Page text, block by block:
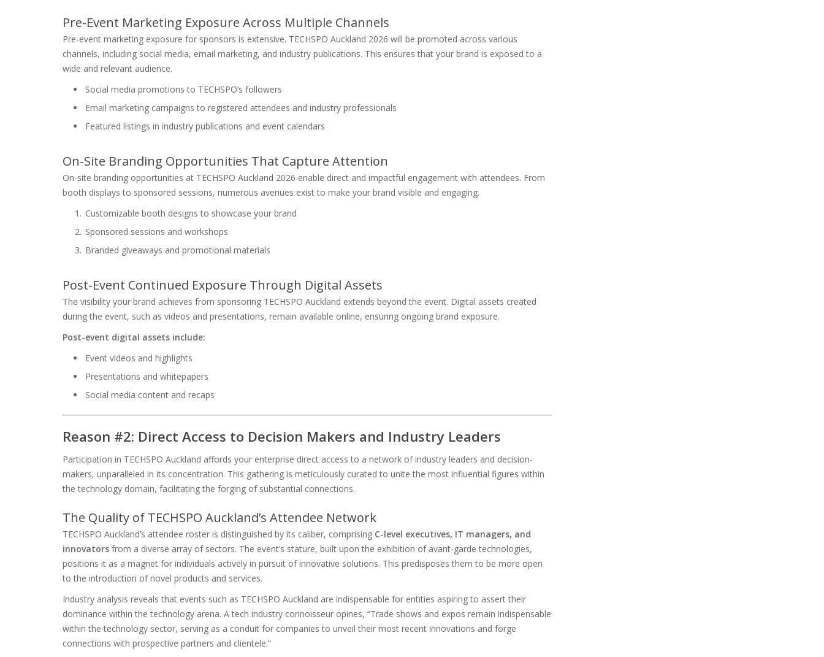
Pre-Event Marketing Exposure Across Multiple Channels
Pre-event marketing exposure for sponsors is extensive. TECHSPO Auckland 2026 will be promoted across various
channels, including social media, email marketing, and industry publications. This ensures that your brand is exposed to a
wide and relevant audience.
Social media promotions to TECHSPO’s followers
Email marketing campaigns to registered attendees and industry professionals
Featured listings in industry publications and event calendars
On-Site Branding Opportunities That Capture Attention
On-site branding opportunities at TECHSPO Auckland 2026 enable direct and impactful engagement with attendees. From
booth displays to sponsored sessions, numerous avenues exist to make your brand visible and engaging.
Customizable booth designs to showcase your brand
Sponsored sessions and workshops
Branded giveaways and promotional materials
Post-Event Continued Exposure Through Digital Assets
The visibility your brand achieves from sponsoring TECHSPO Auckland extends beyond the event. Digital assets created
during the event, such as videos and presentations, remain available online, ensuring ongoing brand exposure.
Post-event digital assets include:
Event videos and highlights
Presentations and whitepapers
Social media content and recaps
Reason #2: Direct Access to Decision Makers and Industry Leaders
Participation in TECHSPO Auckland affords your enterprise direct access to a network of industry leaders and decision-
makers, unparalleled in its concentration. This gathering is meticulously curated to unite the most influential figures within
the technology domain, facilitating the forging of substantial connections.
The Quality of TECHSPO Auckland’s Attendee Network
TECHSPO Auckland’s attendee roster is distinguished by its caliber, comprising C-level executives, IT managers, and
innovators from a diverse array of sectors. The event’s stature, built upon the exhibition of avant-garde technologies,
positions it as a magnet for individuals actively in pursuit of innovative solutions. This predisposes them to be more open
to the introduction of novel products and services.
Industry analysis reveals that events such as TECHSPO Auckland are indispensable for entities aspiring to assert their
dominance within the technology arena. A tech industry connoisseur opines, “Trade shows and expos remain indispensable
within the technology sector, serving as a conduit for companies to unveil their most recent innovations and forge
connections with prospective partners and clientele.”